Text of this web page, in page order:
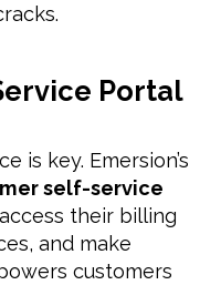
Portal
is key. Emersion’s
self-service
their billing
and make
customers